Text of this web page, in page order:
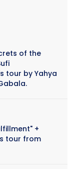
of the
tour by Yahya
+
tour from